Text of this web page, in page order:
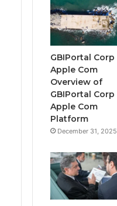
GBIPortal Corp
Apple Com
Overview of
GBIPortal Corp
Apple Com
Platform
December 31, 2025